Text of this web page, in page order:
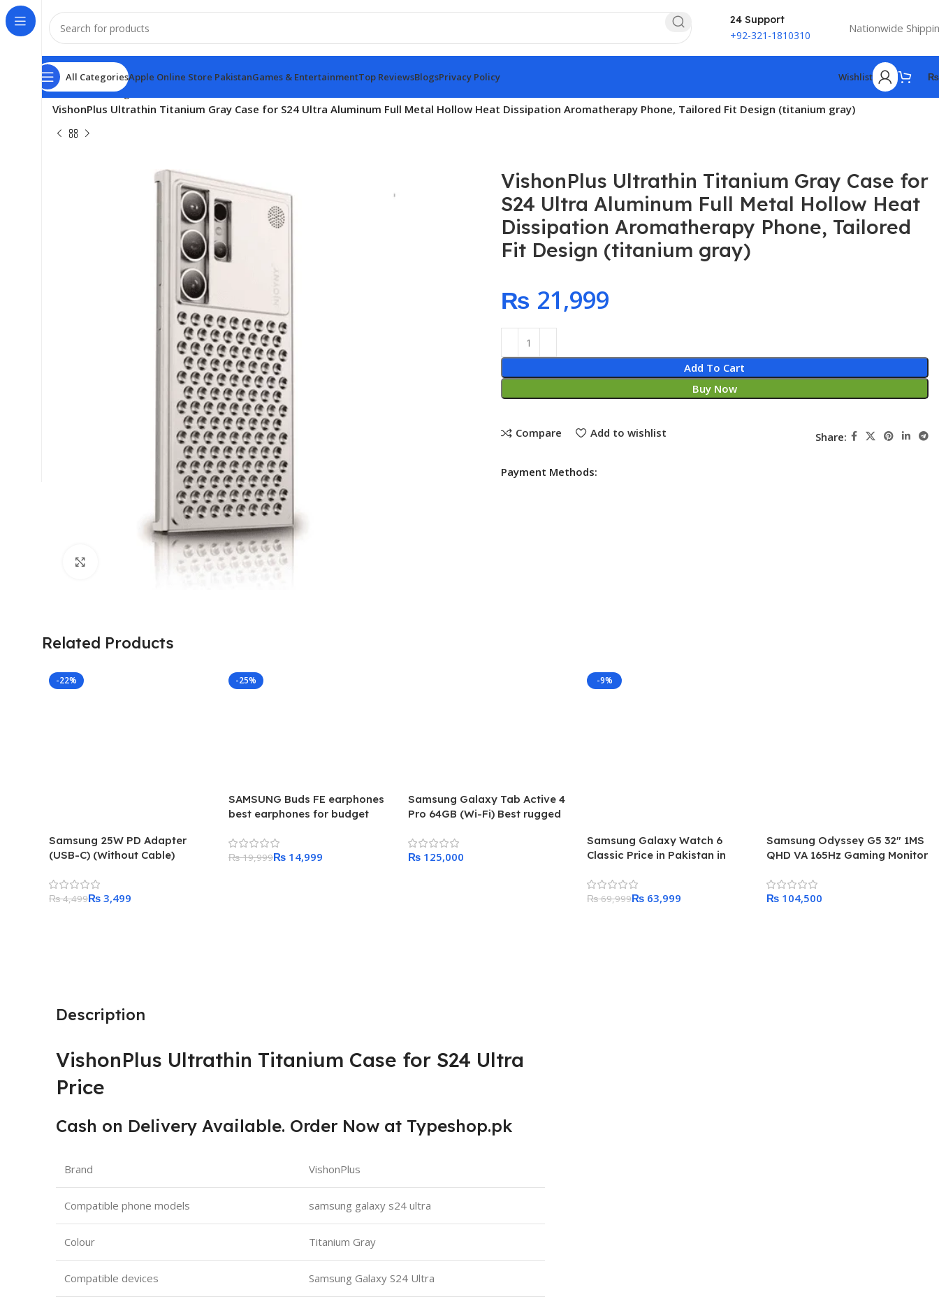
24 Support
+92-321-1810310 Nationwide
All CategoriesApple Online Store PakistanGames & EntertainmentTop ReviewsBlogsPrivacy Policy Wishlist ₨
Home samsung
VishonPlus Ultrathin Titanium Gray Case for S24 Ultra Aluminum Full Metal Hollow Heat Dissipation Aromatherapy Phone, Tailored Fit Design (titanium gray)
VishonPlus Ultrathin Titanium Gray Case for
S24 Ultra Aluminum Full Metal Hollow Heat
Dissipation Aromatherapy Phone, Tailored
Fit Design (titanium gray)
₨
Add To Cart
Buy Now
Compare Add to wishlist Share:
Payment Methods:
Description
VishonPlus Ultrathin Titanium Case for S24 Ultra
Price
Cash on Delivery Available. Order Now at Typeshop.pk
Brand VishonPlus
Compatible phone models samsung galaxy s24 ultra
Colour Titanium Gray
Compatible devices Samsung Galaxy S24 Ultra
Related Products
-22%
Samsung 25W PD Adapter
(USB-C) (Without Cable)
₨4,499₨ 3,499
-25%
SAMSUNG Buds FE earphones
best earphones for budget
₨19,999₨14,999
Samsung Galaxy Tab Active 4
Pro 64GB (Wi-Fi) Best rugged
₨
-9%
Samsung Galaxy Watch 6
Classic Price in Pakistan in
₨69,999₨ 63,999
Samsung Odyssey G5 32″ 1MS
QHD VA 165Hz Gaming Monitor
₨